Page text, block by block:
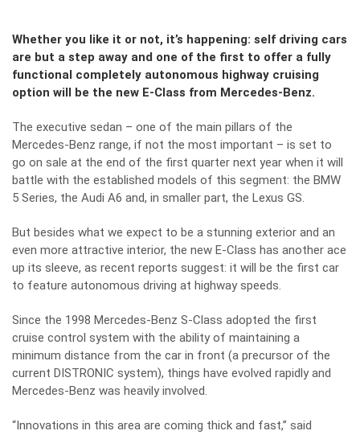
Whether you like it or not, it’s happening: self driving cars
are but a step away and one of the first to offer a fully
functional completely autonomous highway cruising
option will be the new E-Class from Mercedes-Benz.
The executive sedan – one of the main pillars of the
Mercedes-Benz range, if not the most important – is set to
go on sale at the end of the first quarter next year when it will
battle with the established models of this segment: the BMW
5 Series, the Audi A6 and, in smaller part, the Lexus GS.
But besides what we expect to be a stunning exterior and an
even more attractive interior, the new E-Class has another ace
up its sleeve, as recent reports suggest: it will be the first car
to feature autonomous driving at highway speeds.
Since the 1998 Mercedes-Benz S-Class adopted the first
cruise control system with the ability of maintaining a
minimum distance from the car in front (a precursor of the
current DISTRONIC system), things have evolved rapidly and
Mercedes-Benz was heavily involved.
“Innovations in this area are coming thick and fast,” said